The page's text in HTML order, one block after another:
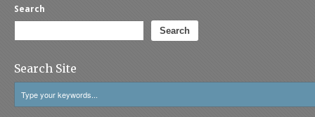
Search
Search
Search Site